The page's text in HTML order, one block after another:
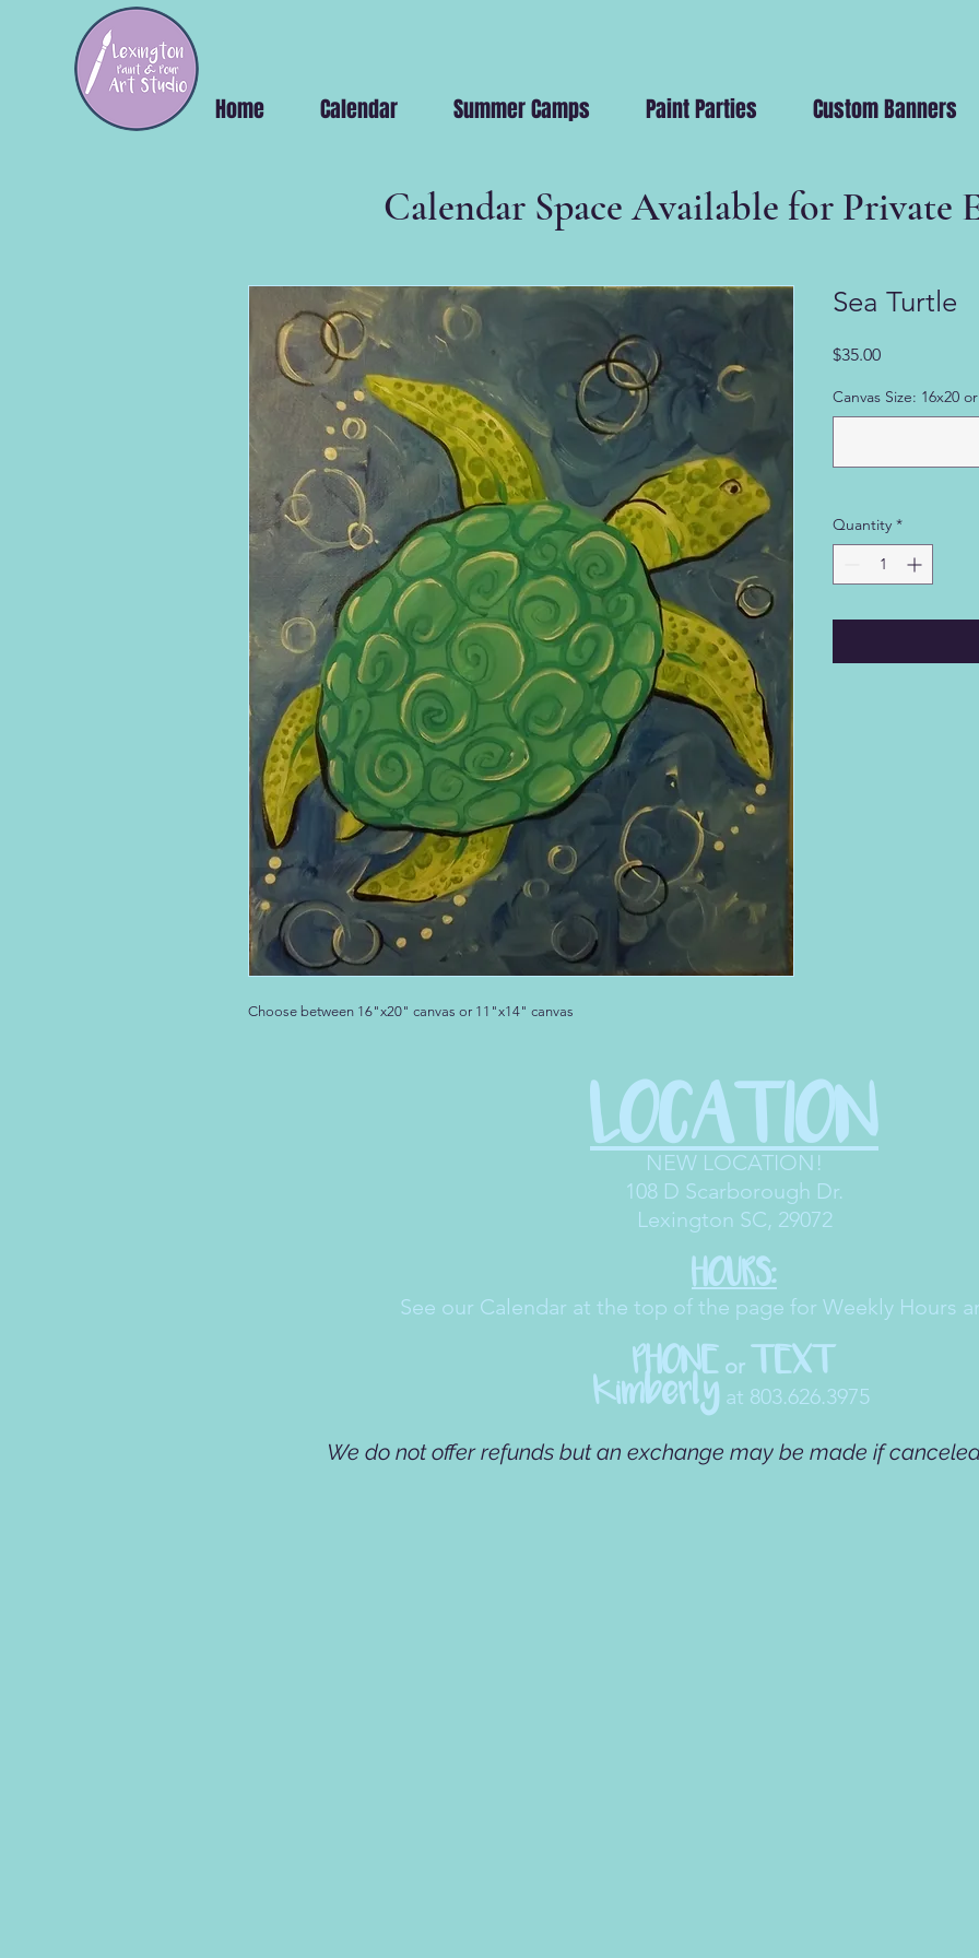
Home Calendar Summer Camps Paint Parties Custom Banners
Calendar Space Available for Private
Choose between 16"x20" canvas or 11"x14" canvas
Sea Turtle
$35.00Price
Canvas Size: 16x20
Quantity *
LOCATION
NEW LOCATION!
108 D Scarborough Dr.
Lexington SC, 29072
HOURS:
See our Calendar at the top of the page for Weekly Hours
PHONE or TEXT
Kimberly at 803.626.3975
We do not offer refunds but an exchange may be made if